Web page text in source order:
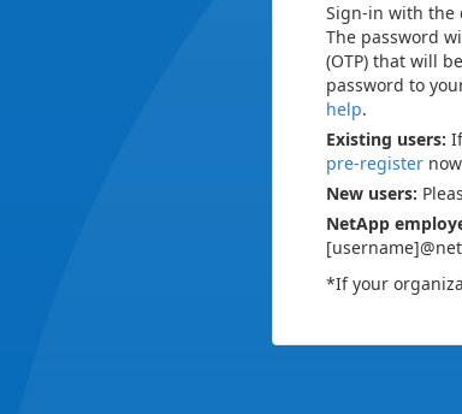
Sign-in with the
The password
(OTP) that will
password to
help.
Existing users:
pre-register now
New users:
NetApp
*If your